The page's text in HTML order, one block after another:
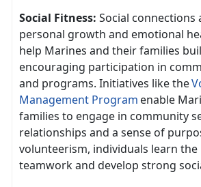
Social Fitness: Social connections
personal growth and emotional
help Marines and their families
encouraging participation in
and programs. Initiatives like theV
Management Program enable
families to engage in community
relationships and a sense of
volunteerism, individuals learn
teamwork and develop strong